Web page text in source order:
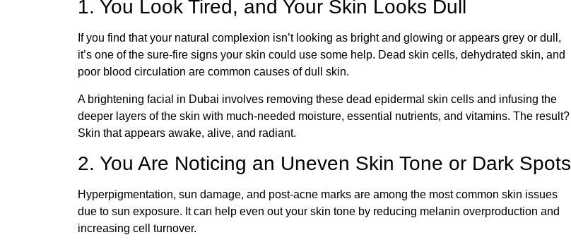
1. You Look Tired, and Your Skin Looks Dull
If you find that your natural complexion isn’t looking as bright and glowing or appears grey or dull,
it’s one of the sure-fire signs your skin could use some help. Dead skin cells, dehydrated skin, and
poor blood circulation are common causes of dull skin.
A brightening facial in Dubai involves removing these dead epidermal skin cells and infusing the
deeper layers of the skin with much-needed moisture, essential nutrients, and vitamins. The result?
Skin that appears awake, alive, and radiant.
2. You Are Noticing an Uneven Skin Tone or Dark Spots
Hyperpigmentation, sun damage, and post-acne marks are among the most common skin issues
due to sun exposure. It can help even out your skin tone by reducing melanin overproduction and
increasing cell turnover.